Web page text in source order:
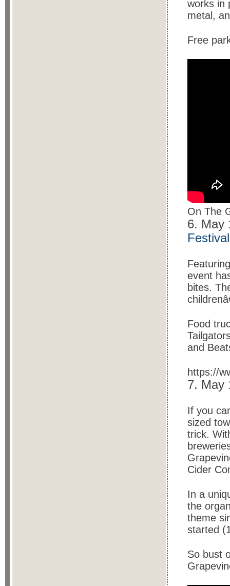
works in
metal,
Free
On The
6. May
Festival
event
bites.
Food
and
https://
7. May
If you
sized
trick.
Cider
In a
the
theme
started
So bust